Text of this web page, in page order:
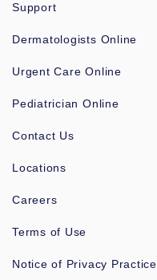
Support
Dermatologists Online
Urgent Care Online
Pediatrician Online
Contact Us
Locations
Careers
Terms of Use
Notice of Privacy